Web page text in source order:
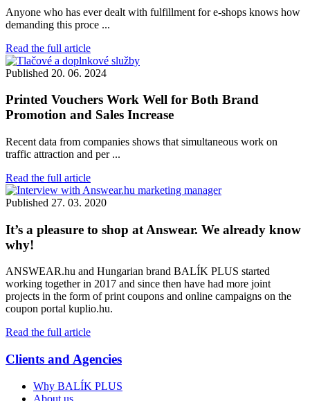
Anyone who has ever dealt with fulfillment for e-shops knows how
demanding this proce ...
Read the full article
Published 20. 06. 2024
Printed Vouchers Work Well for Both Brand
Promotion and Sales Increase
Recent data from companies shows that simultaneous work on
traffic attraction and per ...
Read the full article
Published 27. 03. 2020
It’s a pleasure to shop at Answear. We already know
why!
ANSWEAR.hu and Hungarian brand BALÍK PLUS started
working together in 2017 and since then have had more joint
projects in the form of print coupons and online campaigns on the
coupon portal kuplio.hu.
Read the full article
Clients and Agencies
Why BALÍK PLUS
About us